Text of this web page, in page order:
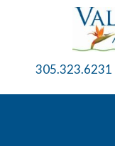
305.323.6231